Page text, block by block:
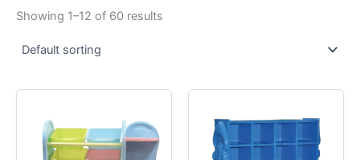
Showing 1–12 of 60 results